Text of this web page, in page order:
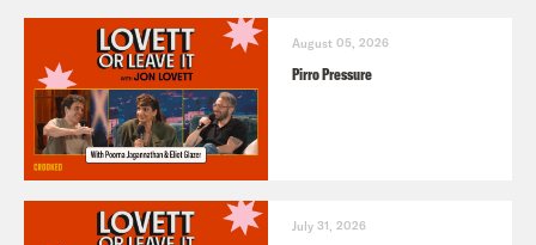
August 05, 2026
Pirro Pressure
July 31, 2026